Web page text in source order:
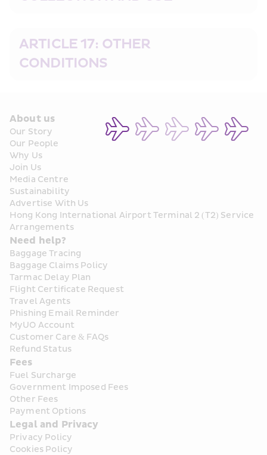
ARTICLE 17: OTHER
CONDITIONS
About us
Our Story
Our People
Why Us
Join Us
Media Centre
Sustainability
Advertise With Us
Hong Kong International Airport Terminal 2 (T2) Service
Arrangements
Need help?
Baggage Tracing
Baggage Claims Policy
Tarmac Delay Plan
Flight Certificate Request
Travel Agents
Phishing Email Reminder
MyUO Account
Customer Care & FAQs
Refund Status
Fees
Fuel Surcharge
Government Imposed Fees
Other Fees
Payment Options
Legal and Privacy
Privacy Policy
Cookies Policy